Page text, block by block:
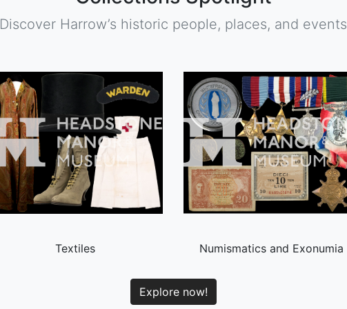
Discover Harrow’s historic people, places, and events
Textiles Numismatics and Exonumia
Explore now!